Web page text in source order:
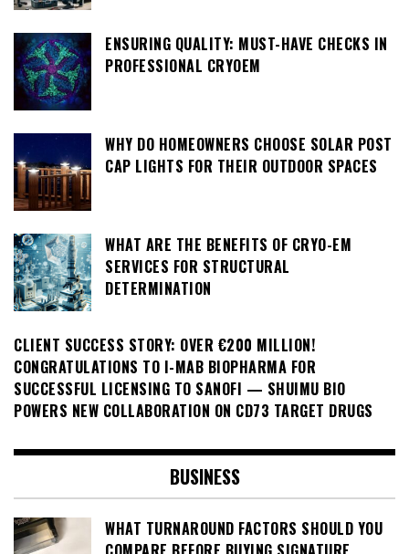
ENSURING QUALITY: MUST-HAVE CHECKS IN
PROFESSIONAL CRYOEM
WHY DO HOMEOWNERS CHOOSE SOLAR POST
CAP LIGHTS FOR THEIR OUTDOOR SPACES
WHAT ARE THE BENEFITS OF CRYO-EM
SERVICES FOR STRUCTURAL
DETERMINATION
CLIENT SUCCESS STORY: OVER €200 MILLION!
CONGRATULATIONS TO I-MAB BIOPHARMA FOR
SUCCESSFUL LICENSING TO SANOFI — SHUIMU BIO
POWERS NEW COLLABORATION ON CD73 TARGET DRUGS
BUSINESS
WHAT TURNAROUND FACTORS SHOULD YOU